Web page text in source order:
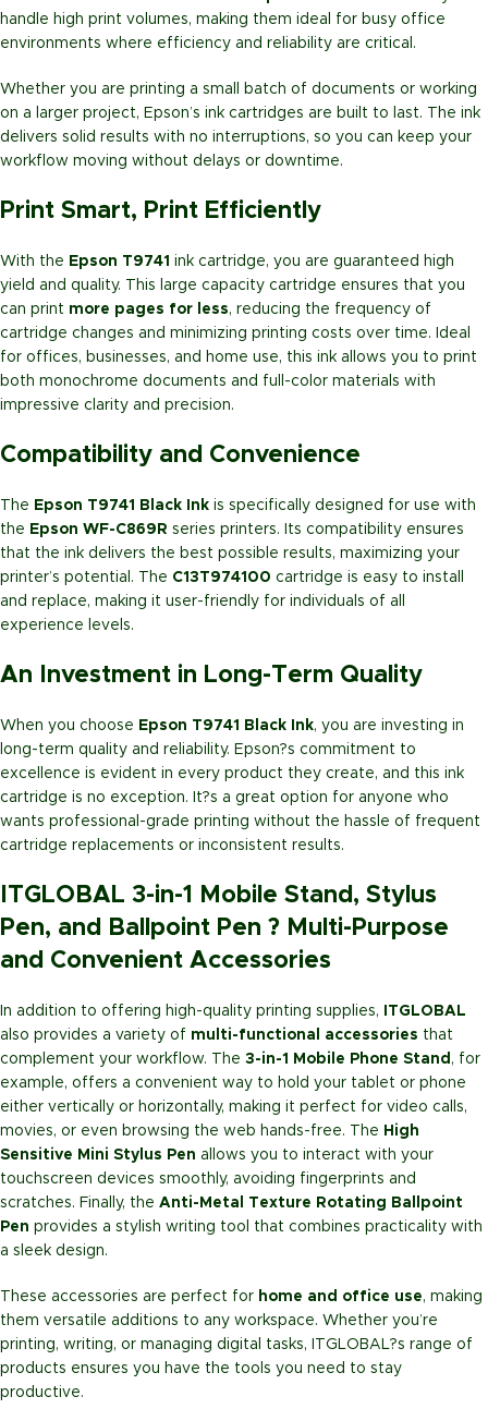
handle high print volumes, making them ideal for busy office
environments where efficiency and reliability are critical.
Whether you are printing a small batch of documents or working
on a larger project, Epson’s ink cartridges are built to last. The ink
delivers solid results with no interruptions, so you can keep your
workflow moving without delays or downtime.
Print Smart, Print Efficiently
With the Epson T9741 ink cartridge, you are guaranteed high
yield and quality. This large capacity cartridge ensures that you
can print more pages for less, reducing the frequency of
cartridge changes and minimizing printing costs over time. Ideal
for offices, businesses, and home use, this ink allows you to print
both monochrome documents and full-color materials with
impressive clarity and precision.
Compatibility and Convenience
The Epson T9741 Black Ink is specifically designed for use with
the Epson WF-C869R series printers. Its compatibility ensures
that the ink delivers the best possible results, maximizing your
printer’s potential. The C13T974100 cartridge is easy to install
and replace, making it user-friendly for individuals of all
experience levels.
An Investment in Long-Term Quality
When you choose Epson T9741 Black Ink, you are investing in
long-term quality and reliability. Epson?s commitment to
excellence is evident in every product they create, and this ink
cartridge is no exception. It?s a great option for anyone who
wants professional-grade printing without the hassle of frequent
cartridge replacements or inconsistent results.
ITGLOBAL 3-in-1 Mobile Stand, Stylus
Pen, and Ballpoint Pen ? Multi-Purpose
and Convenient Accessories
In addition to offering high-quality printing supplies,
ITGLOBAL
also provides a variety of multi-functional accessories that
complement your workflow. The 3-in-1 Mobile Phone Stand , for
example, offers a convenient way to hold your tablet or phone
either vertically or horizontally, making it perfect for video calls,
movies, or even browsing the web hands-free. The High
Sensitive Mini Stylus Pen allows you to interact with your
touchscreen devices smoothly, avoiding fingerprints and
scratches. Finally, the Anti-Metal Texture Rotating Ballpoint
Pen provides a stylish writing tool that combines practicality with
a sleek design.
These accessories are perfect for home and office use, making
them versatile additions to any workspace. Whether you’re
printing, writing, or managing digital tasks, ITGLOBAL?s range of
products ensures you have the tools you need to stay
productive.